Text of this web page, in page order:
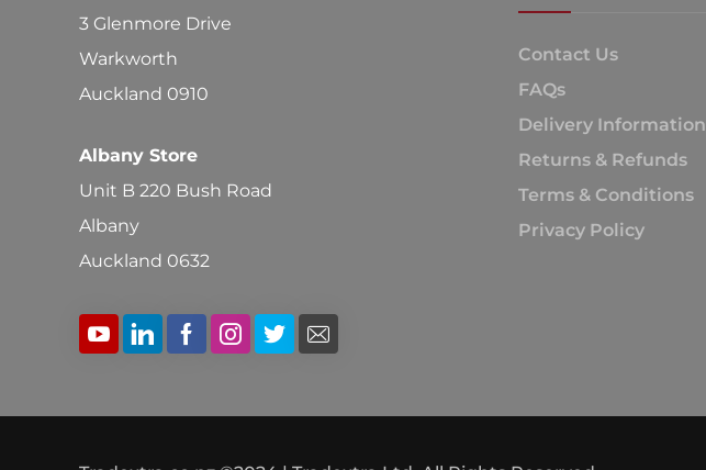
3 Glenmore Drive
Warkworth
Auckland 0910
Albany Store
Unit B 220 Bush Road
Albany
Auckland 0632
Contact Us
FAQs
Delivery Information
Returns & Refunds
Terms & Conditions
Privacy Policy